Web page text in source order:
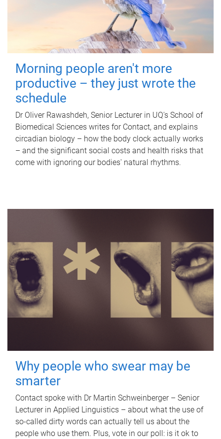
Morning people aren't more
productive – they just wrote the
schedule
Dr Oliver Rawashdeh, Senior Lecturer in UQ's School of
Biomedical Sciences writes for Contact, and explains
circadian biology – how the body clock actually works
– and the significant social costs and health risks that
come with ignoring our bodies' natural rhythms.
Why people who swear may be
smarter
Contact spoke with Dr Martin Schweinberger – Senior
Lecturer in Applied Linguistics – about what the use of
so-called dirty words can actually tell us about the
people who use them. Plus, vote in our poll: is it ok to